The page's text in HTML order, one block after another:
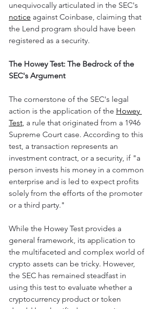
unequivocally articulated in the SEC's
notice against Coinbase, claiming that
the Lend program should have been
registered as a security.
The Howey Test: The Bedrock of the
SEC's Argument
The cornerstone of the SEC's legal
action is the application of the Howey
Test, a rule that originated from a 1946
Supreme Court case. According to this
test, a transaction represents an
investment contract, or a security, if "a
person invests his money in a common
enterprise and is led to expect profits
solely from the efforts of the promoter
or a third party."
While the Howey Test provides a
general framework, its application to
the multifaceted and complex world of
crypto assets can be tricky. However,
the SEC has remained steadfast in
using this test to evaluate whether a
cryptocurrency product or token